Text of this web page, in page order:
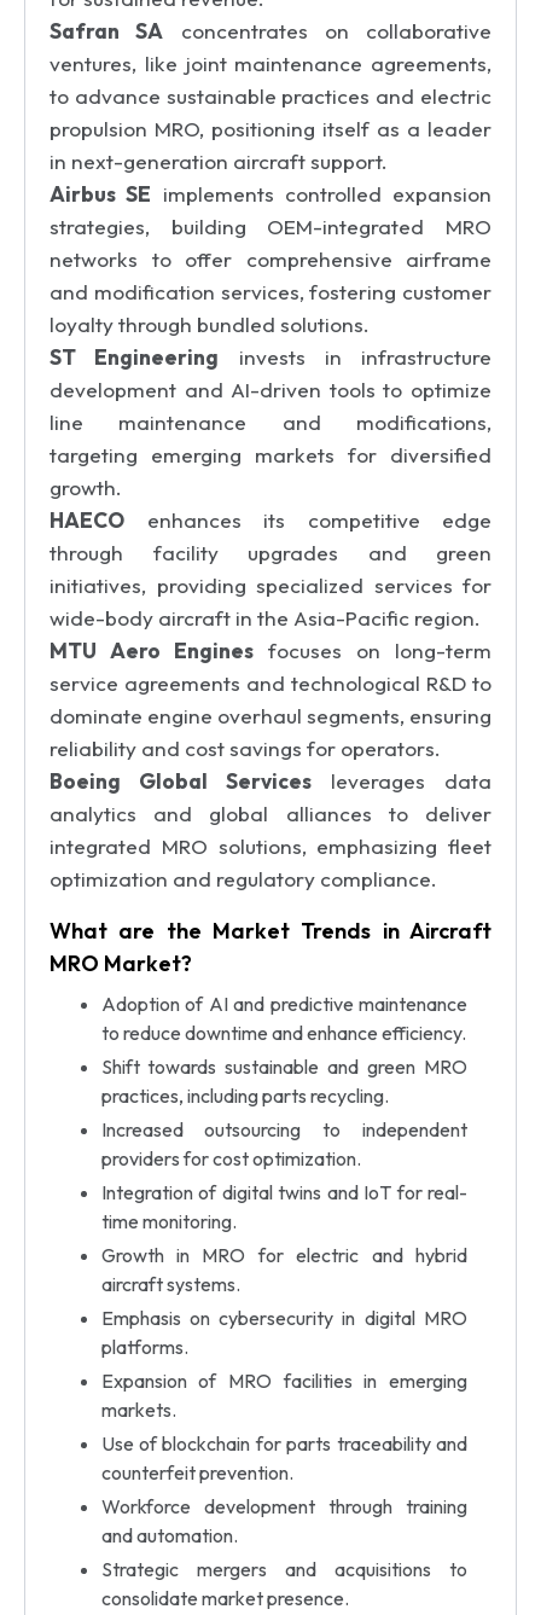
Safran SA concentrates on collaborative
ventures, like joint maintenance agreements,
to advance sustainable practices and electric
propulsion MRO, positioning itself as a leader
in next-generation aircraft support.
Airbus SE implements controlled expansion
strategies, building OEM-integrated MRO
networks to offer comprehensive airframe
and modification services, fostering customer
loyalty through bundled solutions.
ST Engineering invests in infrastructure
development and AI-driven tools to optimize
line maintenance and modifications,
targeting emerging markets for diversified
growth.
HAECO enhances its competitive edge
through facility upgrades and green
initiatives, providing specialized services for
wide-body aircraft in the Asia-Pacific region.
MTU Aero Engines focuses on long-term
service agreements and technological R&D to
dominate engine overhaul segments, ensuring
reliability and cost savings for operators.
Boeing Global Services leverages data
analytics and global alliances to deliver
integrated MRO solutions, emphasizing fleet
optimization and regulatory compliance.
What are the Market Trends in Aircraft
MRO Market?
Adoption of AI and predictive maintenance
to reduce downtime and enhance efficiency.
Shift towards sustainable and green MRO
practices, including parts recycling.
Increased outsourcing to independent
providers for cost optimization.
Integration of digital twins and IoT for real-
time monitoring.
Growth in MRO for electric and hybrid
aircraft systems.
Emphasis on cybersecurity in digital MRO
platforms.
Expansion of MRO facilities in emerging
markets.
Use of blockchain for parts traceability and
counterfeit prevention.
Workforce development through training
and automation.
Strategic mergers and acquisitions to
consolidate market presence.